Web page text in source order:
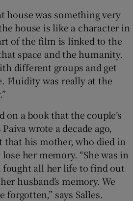
house was something very
house is like a character in
of the film is linked to the
space and the humanity.
different groups and get
Fluidity was really at the
on a book that the couple’s
wrote a decade ago,
that his mother, who died in
her memory. “She was in
fought all her life to find out
husband’s memory. We
forgotten,” says Salles.